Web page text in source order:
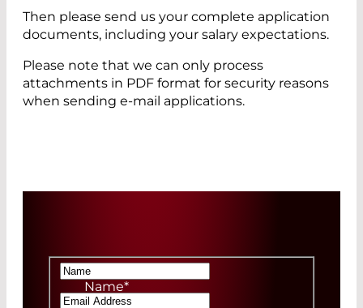
Then please send us your complete application
documents, including your salary expectations.
Please note that we can only process
attachments in PDF format for security reasons
when sending e-mail applications.
Name*